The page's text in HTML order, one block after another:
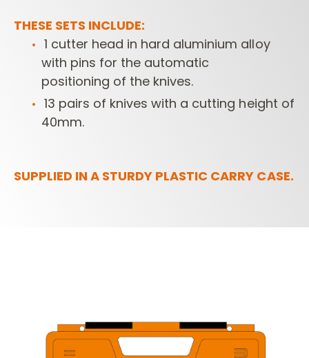
THESE SETS INCLUDE:
1 cutter head in hard aluminium alloy
with pins for the automatic
positioning of the knives.
13 pairs of knives with a cutting height of
40mm.
SUPPLIED IN A STURDY PLASTIC CARRY CASE.